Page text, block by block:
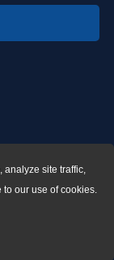
rights reserved.
China
analyze site traffic,
our use of cookies.